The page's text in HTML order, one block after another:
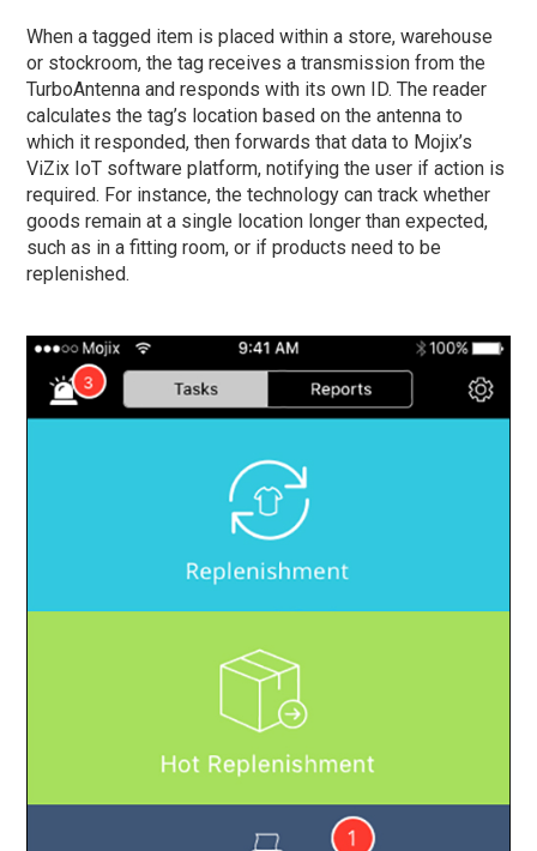
When a tagged item is placed within a store, warehouse
or stockroom, the tag receives a transmission from the
TurboAntenna and responds with its own ID. The reader
calculates the tag’s location based on the antenna to
which it responded, then forwards that data to Mojix’s
ViZix IoT software platform, notifying the user if action is
required. For instance, the technology can track whether
goods remain at a single location longer than expected,
such as in a fitting room, or if products need to be
replenished.